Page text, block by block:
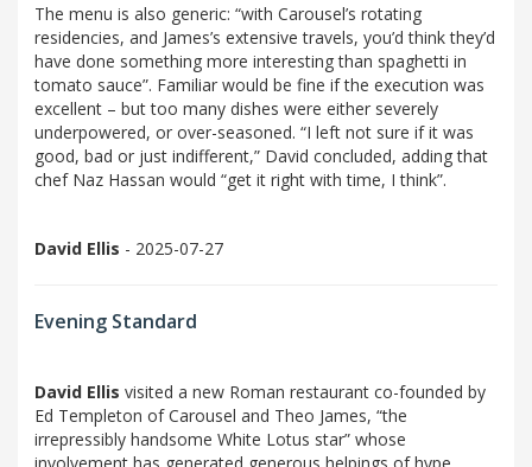
The menu is also generic: “with Carousel’s rotating
residencies, and James’s extensive travels, you’d think they’d
have done something more interesting than spaghetti in
tomato sauce”. Familiar would be fine if the execution was
excellent – but too many dishes were either severely
underpowered, or over-seasoned. “I left not sure if it was
good, bad or just indifferent,” David concluded, adding that
chef Naz Hassan would “get it right with time, I think”.
David Ellis - 2025-07-27
Evening Standard
David Ellis visited a new Roman restaurant co-founded by
Ed Templeton of Carousel and Theo James, “the
irrepressibly handsome White Lotus star” whose